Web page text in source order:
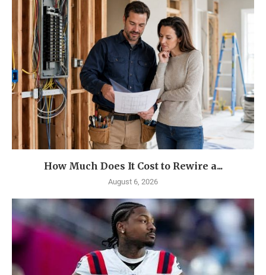
How Much Does It Cost to Rewire a...
August 6, 2026